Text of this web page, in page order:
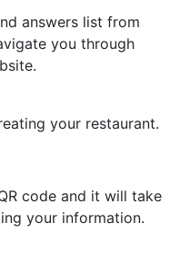
answers list from
you through
your restaurant.
code and it will take
your information.